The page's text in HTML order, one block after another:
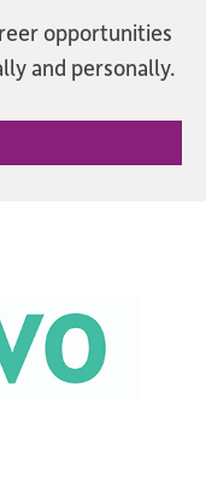
opportunities
and personally.